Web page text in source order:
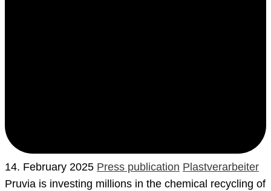
14. February 2025 Press publication Plastverarbeiter
Pruvia is investing millions in the chemical recycling of